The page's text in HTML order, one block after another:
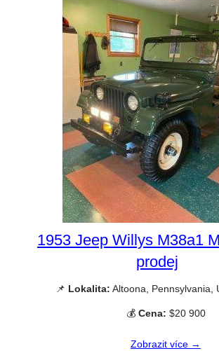
1953 Jeep Willys M38a1
prodej
📌 Lokalita: Altoona, Pennsylvania,
💰 Cena: $20 900
Zobrazit více →